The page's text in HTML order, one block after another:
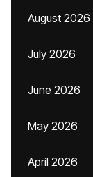
August 2026
July 2026
June 2026
May 2026
April 2026